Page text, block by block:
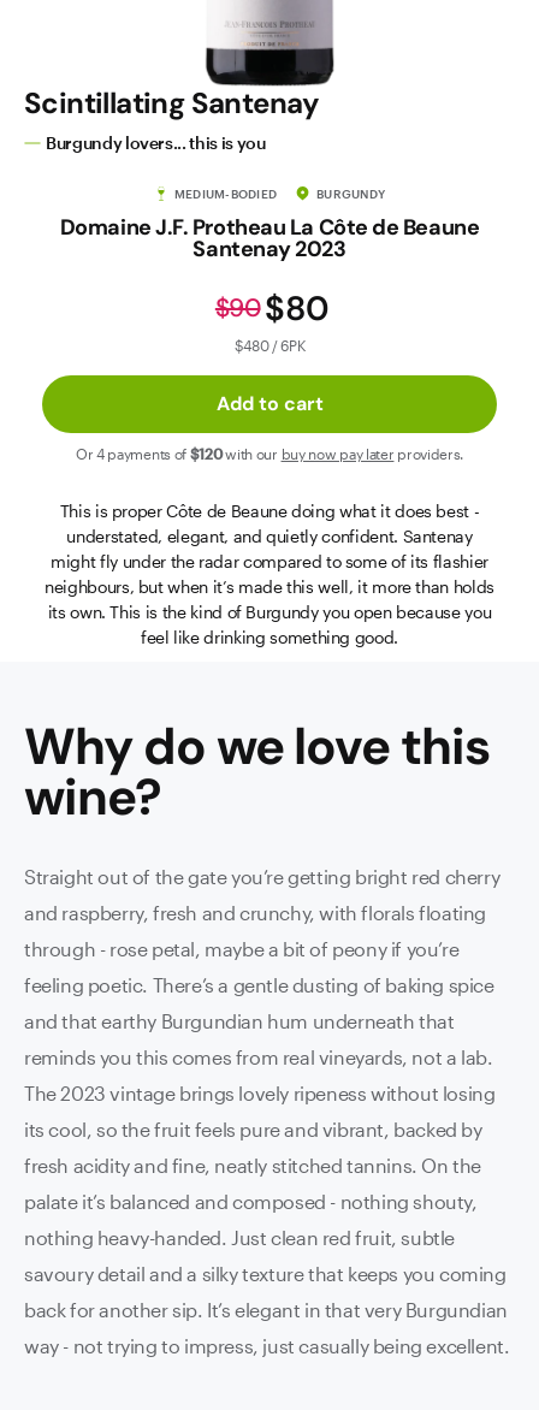
Scintillating Santenay
Burgundy lovers... this is you
MEDIUM-BODIED BURGUNDY
Domaine J.F. Protheau La Côte de Beaune
Santenay 2023
$80
$90
$480 / 6PK
Add to cart
Or 4 payments of $120with our buy now pay later providers.
This is proper Côte de Beaune doing what it does best -
understated, elegant, and quietly confident. Santenay
might fly under the radar compared to some of its flashier
neighbours, but when it’s made this well, it more than holds
its own. This is the kind of Burgundy you open because you
feel like drinking something good.
Why do we love this
wine?
Straight out of the gate you’re getting bright red cherry
and raspberry, fresh and crunchy, with florals floating
through - rose petal, maybe a bit of peony if you’re
feeling poetic. There’s a gentle dusting of baking spice
and that earthy Burgundian hum underneath that
reminds you this comes from real vineyards, not a lab.
The 2023 vintage brings lovely ripeness without losing
its cool, so the fruit feels pure and vibrant, backed by
fresh acidity and fine, neatly stitched tannins. On the
palate it’s balanced and composed - nothing shouty,
nothing heavy-handed. Just clean red fruit, subtle
savoury detail and a silky texture that keeps you coming
back for another sip. It’s elegant in that very Burgundian
way - not trying to impress, just casually being excellent.